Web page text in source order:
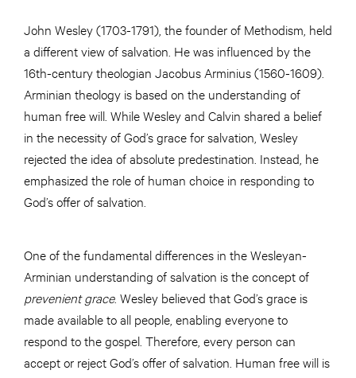
John Wesley (1703-1791), the founder of Methodism, held
a different view of salvation. He was influenced by the
16th-century theologian Jacobus Arminius (1560-1609).
Arminian theology is based on the understanding of
human free will. While Wesley and Calvin shared a belief
in the necessity of God’s grace for salvation, Wesley
rejected the idea of absolute predestination. Instead, he
emphasized the role of human choice in responding to
God’s offer of salvation.
One of the fundamental differences in the Wesleyan-
Arminian understanding of salvation is the concept of
prevenient grace. Wesley believed that God’s grace is
made available to all people, enabling everyone to
respond to the gospel. Therefore, every person can
accept or reject God’s offer of salvation. Human free will is